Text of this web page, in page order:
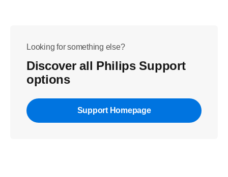
Looking for something else?
Discover all Philips Support
options
Support Homepage